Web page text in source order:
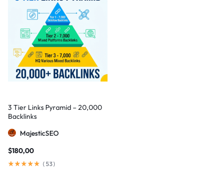
3 Tier Links Pyramid – 20,000
Backlinks
MajesticSEO
$180,00
( 53)